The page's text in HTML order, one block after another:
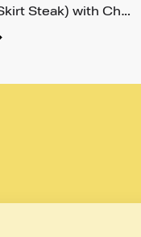
Steak) with Ch…